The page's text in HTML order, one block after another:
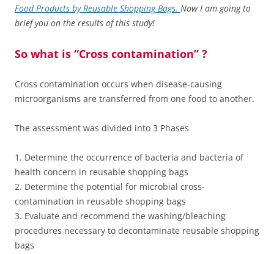
Food Products by Reusable Shopping Bags. Now I am going to
brief you on the results of this study!
So what is “Cross contamination” ?
Cross contamination occurs when disease-causing
microorganisms are transferred from one food to another.
The assessment was divided into 3 Phases
1. Determine the occurrence of bacteria and bacteria of
health concern in reusable shopping bags
2. Determine the potential for microbial cross-
contamination in reusable shopping bags
3. Evaluate and recommend the washing/bleaching
procedures necessary to decontaminate reusable shopping
bags